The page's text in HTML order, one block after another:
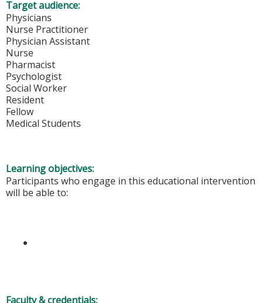
Target audience:
Physicians
Nurse Practitioner
Physician Assistant
Nurse
Pharmacist
Psychologist
Social Worker
Resident
Fellow
Medical Students
Learning objectives:
Participants who engage in this educational intervention
will be able to:
Faculty & credentials: